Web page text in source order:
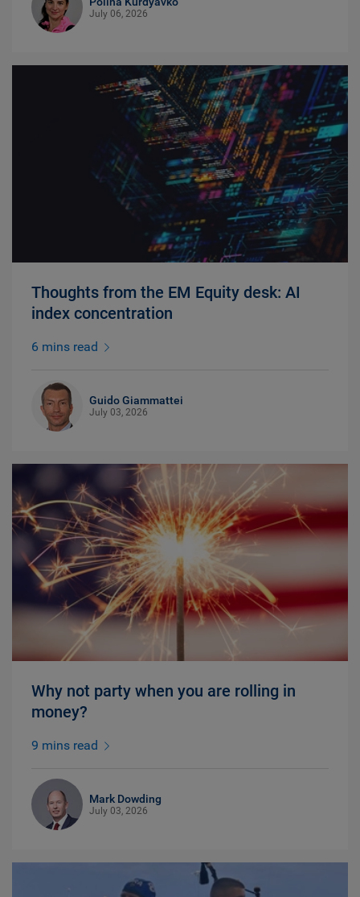
July 06, 2026
Thoughts from the EM Equity desk: AI
index concentration
6 mins read
Guido Giammattei
July 03, 2026
Why not party when you are rolling in
money?
9 mins read
Mark Dowding
July 03, 2026